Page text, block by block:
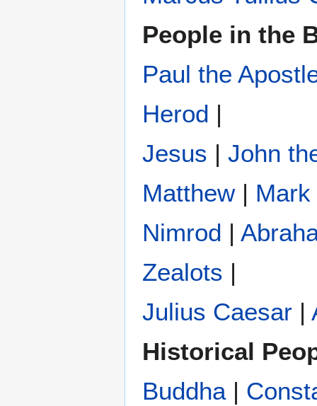
People in the
Paul the
Herod |
Jesus | John
Matthew| Mark
Nimrod |
Zealots |
Julius Caesar |
Historical
Buddha|